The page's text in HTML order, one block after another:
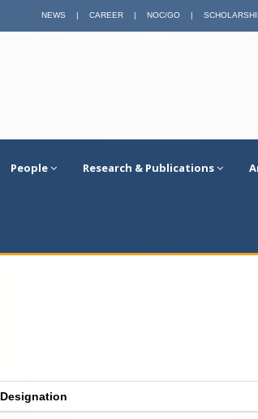
NEWS | CAREER | NOC/GO |
People Research & Publications
Designation